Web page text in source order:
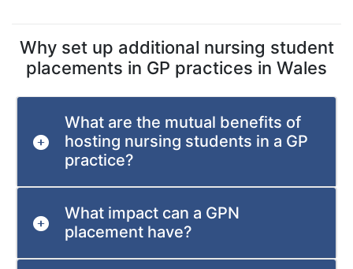
Why set up additional nursing student
placements in GP practices in Wales
What are the mutual benefits of
hosting nursing students in a GP
practice?
What impact can a GPN
placement have?